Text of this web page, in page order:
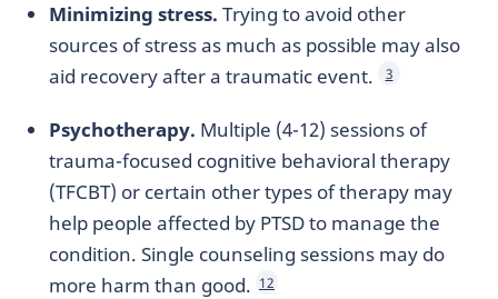
Minimizing stress. Trying to avoid other
sources of stress as much as possible may also
aid recovery after a traumatic event.
3
Psychotherapy. Multiple (4-12) sessions of
trauma-focused cognitive behavioral therapy
(TFCBT) or certain other types of therapy may
help people affected by PTSD to manage the
condition. Single counseling sessions may do
more harm than good. 12